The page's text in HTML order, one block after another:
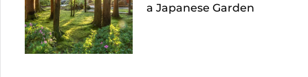
a Japanese Garden